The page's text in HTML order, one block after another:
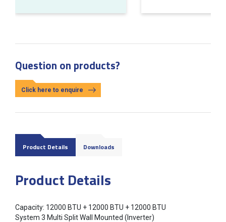
Question on products?
Click here to enquire
Product Details Downloads
Product Details
Capacity: 12000 BTU + 12000 BTU + 12000 BTU
System 3 Multi Split Wall Mounted (Inverter)